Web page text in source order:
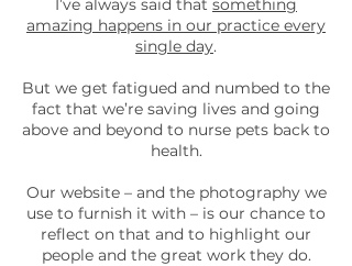
I’ve always said that something
amazing happens in our practice every
single day.
But we get fatigued and numbed to the
fact that we’re saving lives and going
above and beyond to nurse pets back to
health.
Our website – and the photography we
use to furnish it with – is our chance to
reflect on that and to highlight our
people and the great work they do.